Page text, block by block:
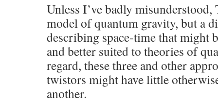
Unless I’ve badly
model of quantum gravity, but a
describing space-time that might
and better suited to theories of
regard, these three and other
twistors might have little
another.